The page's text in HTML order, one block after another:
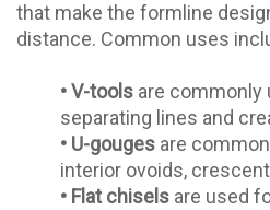
that make the formline
distance. Common uses
•V-tools are commonly
separating lines and
• U-gouges are
interior ovoids,
• Flat chisels are used